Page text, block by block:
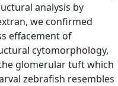
analysis by
we confirmed
effacement of
cytomorphology,
glomerular tuft which
zebrafish resembles